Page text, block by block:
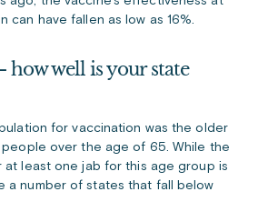
can have fallen as low as 16%.
how well is your state
for vaccination was the older
people over the age of 65. While the
at least one jab for this age group is
a number of states that fall below